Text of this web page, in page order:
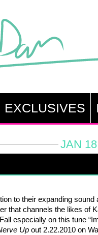
EXCLUSIVES
JAN
to their expanding sound
that channels the likes of
especially on this tune
Upout 2.22.2010 on